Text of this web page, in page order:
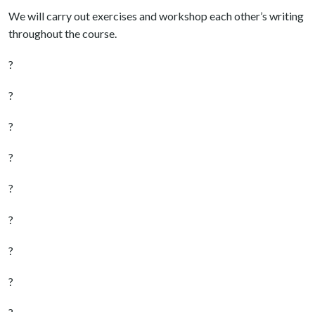
We will carry out exercises and workshop each other’s writing
throughout the course.
?
?
?
?
?
?
?
?